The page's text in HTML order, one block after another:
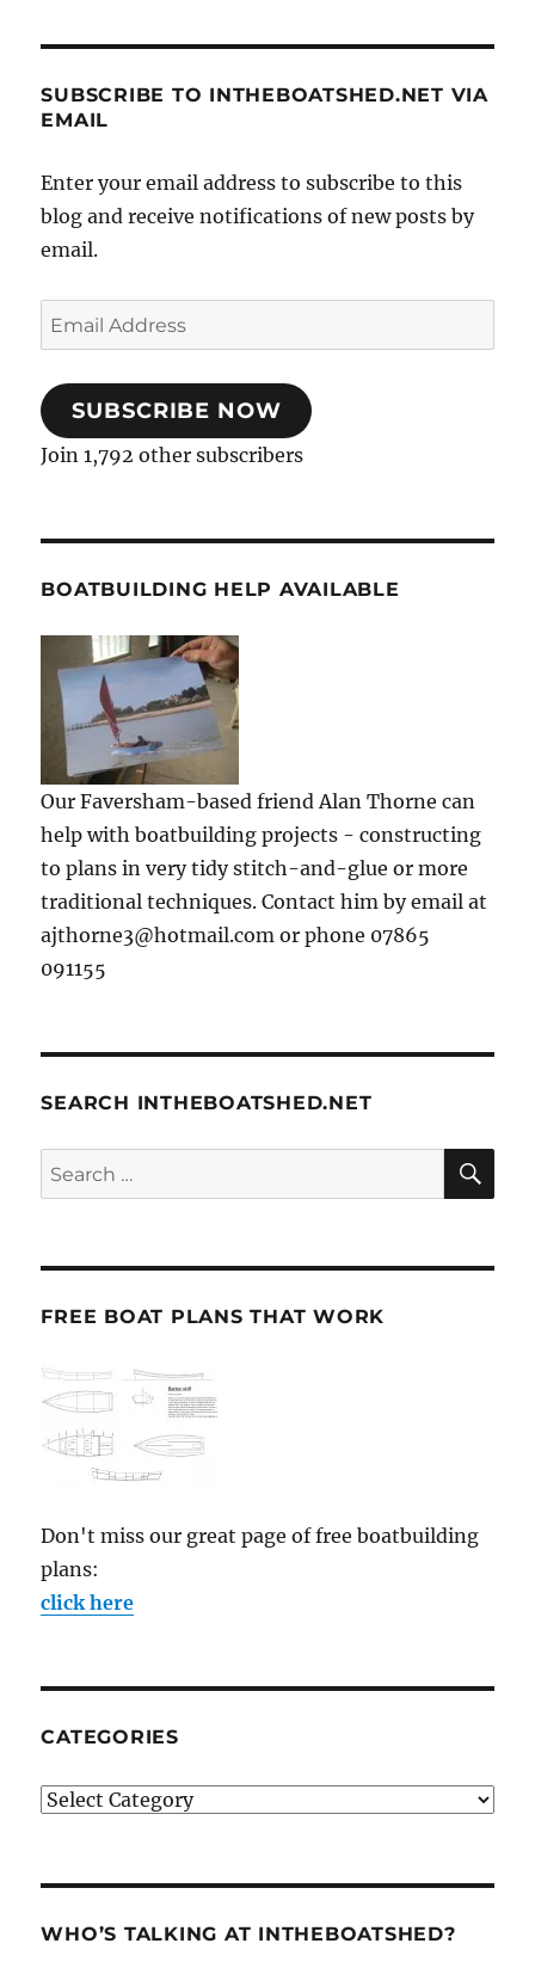
SUBSCRIBE TO INTHEBOATSHED.NET VIA
EMAIL
Enter your email address to subscribe to this
blog and receive notifications of new posts by
email.
Email
Address
SUBSCRIBE NOW
Join 1,792 other subscribers
BOATBUILDING HELP AVAILABLE
Our Faversham-based friend Alan Thorne can
help with boatbuilding projects - constructing
to plans in very tidy stitch-and-glue or more
traditional techniques. Contact him by email at
ajthorne3@hotmail.com or phone 07865
091155
SEARCH INTHEBOATSHED.NET
Search
for:
FREE BOAT PLANS THAT WORK
Don't miss our great page of free boatbuilding
plans:
click here
CATEGORIES
Categories
WHO’S TALKING AT INTHEBOATSHED?